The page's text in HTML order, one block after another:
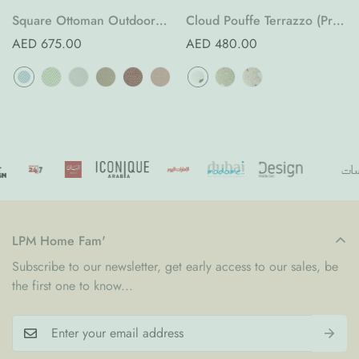
Square Ottoman Outdoor
(Pre-Order)
Regular
price
AED 675.00
Cloud Pouffe Terrazzo (Pre-
Order)
Regular
price
AED 480.00
LPM Home Fam'
Subscribe to our newsletter, get early access to our sales, be
the first one to know...